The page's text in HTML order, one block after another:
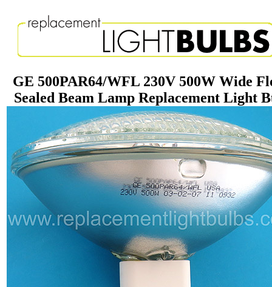
GE 500PAR64/WFL 230V 500W Wide
Sealed Beam Lamp Replacement Light